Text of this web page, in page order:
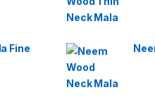
Fine